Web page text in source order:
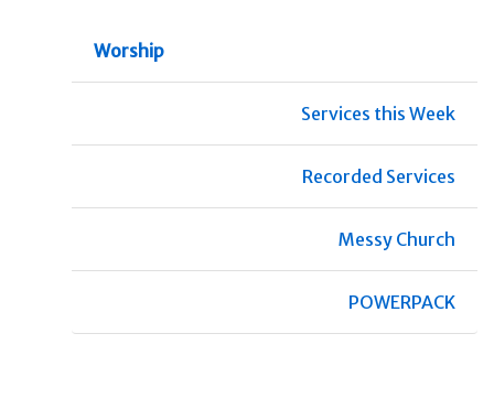
Worship
Services this Week
Recorded Services
Messy Church
POWERPACK